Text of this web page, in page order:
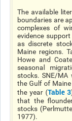
The available
boundaries are
complexes of
evidence
as discrete
Maine regions.
Howe and
seasonal
stocks. SNE/
the Gulf of
the year (Table 3
that the
stocks
1977).